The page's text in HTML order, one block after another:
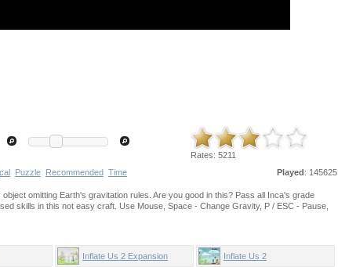
Rates: 5211
Played: 145625
Puzzle Recommended Time
omitting Earth's gravitation rules. Are you good in this? Pass all Inca's grade
skills in this not easy craft. Use Mouse, Space - Change Gravity, P / ESC - Pause,
Inflate Us 2 Expansion Inflate Us 2